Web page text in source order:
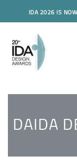
IDA 2026 IS
DAIDA